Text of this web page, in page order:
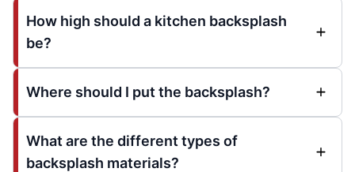
How high should a kitchen backsplash
be?
Where should I put the backsplash?
What are the different types of
backsplash materials?